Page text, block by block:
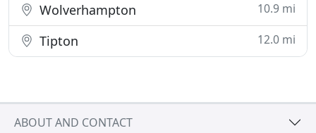
Wolverhampton 10.9 mi
Tipton 12.0 mi
ABOUT AND CONTACT